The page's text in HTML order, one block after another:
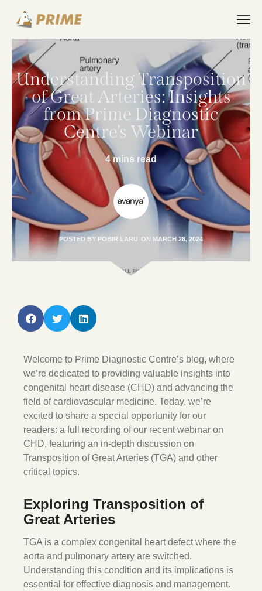
Understanding Transposition
of Great Arteries: Insights
from Prime Diagnostic
Centre’s Webinar
4 mins read
POSTED BY POBIR LARU ON MARCH 28, 2024
Welcome to Prime Diagnostic Centre’s blog, where
we’re dedicated to providing valuable insights into
congenital heart disease (CHD) and advancing the
field of cardiovascular medicine. Today, we’re
excited to share a special opportunity for our
readers: a full recording of our recent webinar on
CHD, featuring an in-depth discussion on
Transposition of Great Arteries (TGA) and other
critical topics.
Exploring Transposition of
Great Arteries
TGA is a complex congenital heart defect where the
aorta and pulmonary artery are switched.
Understanding this condition and its implications is
essential for effective diagnosis and management.